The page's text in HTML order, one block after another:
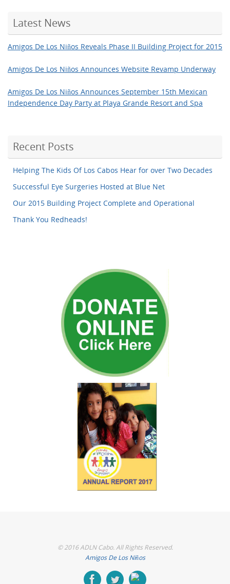
Latest News
Amigos De Los Niños Reveals Phase II Building Project for 2015
Amigos De Los Niños Announces Website Revamp Underway
Amigos De Los Niños Announces September 15th Mexican
Independence Day Party at Playa Grande Resort and Spa
Recent Posts
Helping The Kids Of Los Cabos Hear for over Two Decades
Successful Eye Surgeries Hosted at Blue Net
Our 2015 Building Project Complete and Operational
Thank You Redheads!
© 2016 ADLN Cabo. All Rights Reserved.
Amigos De Los Niños